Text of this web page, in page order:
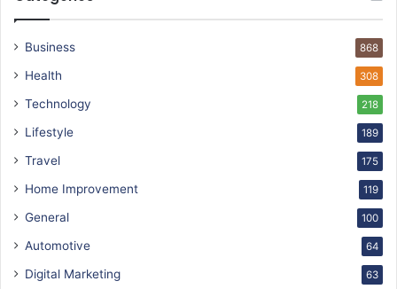
Business 868
Health 308
Technology 218
Lifestyle 189
Travel 175
Home Improvement 119
General 100
Automotive 64
Digital Marketing 63